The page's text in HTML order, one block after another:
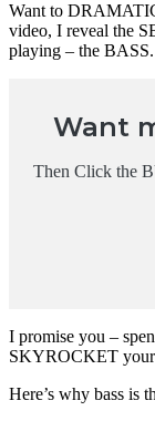
Want to
video, I reveal the
playing – the BASS.
Want
Then Click the
I promise you –
SKYROCKET your
Here’s why bass is